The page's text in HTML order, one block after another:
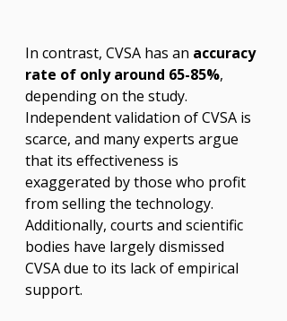
In contrast, CVSA has an accuracy
rate of only around 65-85%,
depending on the study.
Independent validation of CVSA is
scarce, and many experts argue
that its effectiveness is
exaggerated by those who profit
from selling the technology.
Additionally, courts and scientific
bodies have largely dismissed
CVSA due to its lack of empirical
support.